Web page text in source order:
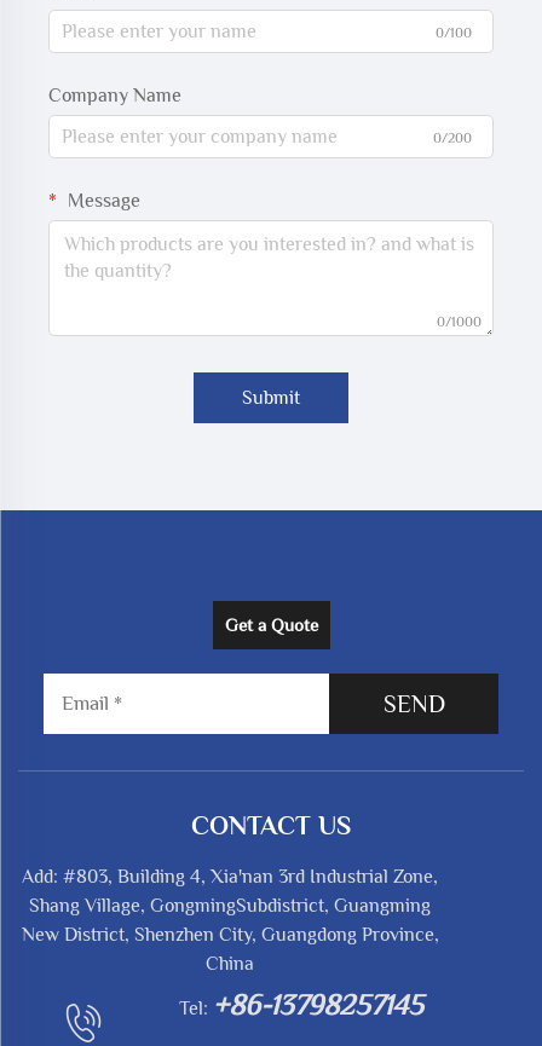
0/100
Company Name
0/200
Message
0/1000
Submit
Get a Quote
SEND
CONTACT US
Add: #803, Building 4, Xia'nan 3rd Industrial Zone,
Shang Village, GongmingSubdistrict, Guangming
New District, Shenzhen City, Guangdong Province,
China
Tel: +86-13798257145